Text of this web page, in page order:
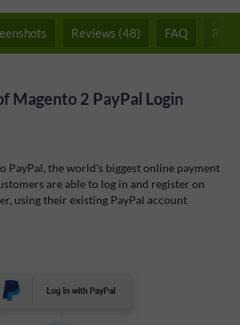
Reviews (48) FAQ
Magento 2 PayPal Login
PayPal, the world's biggest online payment
are able to log in and register on
using their existing PayPal account